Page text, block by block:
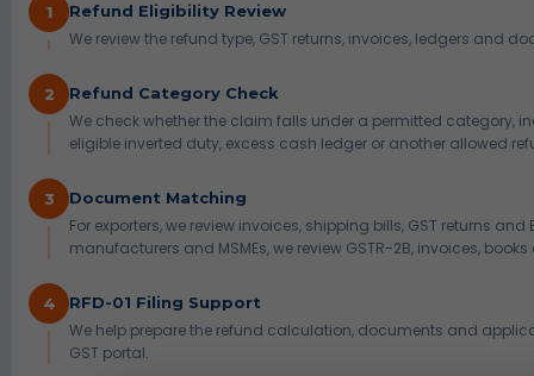
1 Refund Eligibility Review
We review the refund type, GST returns, invoices, ledgers and
2 Refund Category Check
We check whether the claim falls under a permitted category,
eligible inverted duty, excess cash ledger or another allowed
3 Document Matching
For exporters, we review invoices, shipping bills, GST returns and
manufacturers and MSMEs, we review GSTR-2B, invoices,
4 RFD-01 Filing Support
We help prepare the refund calculation, documents and
GST portal.